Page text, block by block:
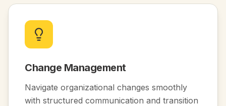
Change Management
Navigate organizational changes smoothly
with structured communication and transition